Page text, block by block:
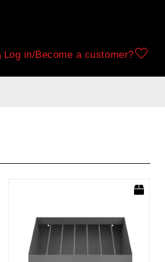
Log in/Become a customer?